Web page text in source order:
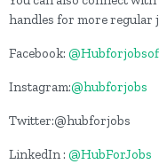
handles for more regular
Facebook:
Instagram:@hubforjobs
Twitter:@hubforjobs
LinkedIn : @HubForJobs